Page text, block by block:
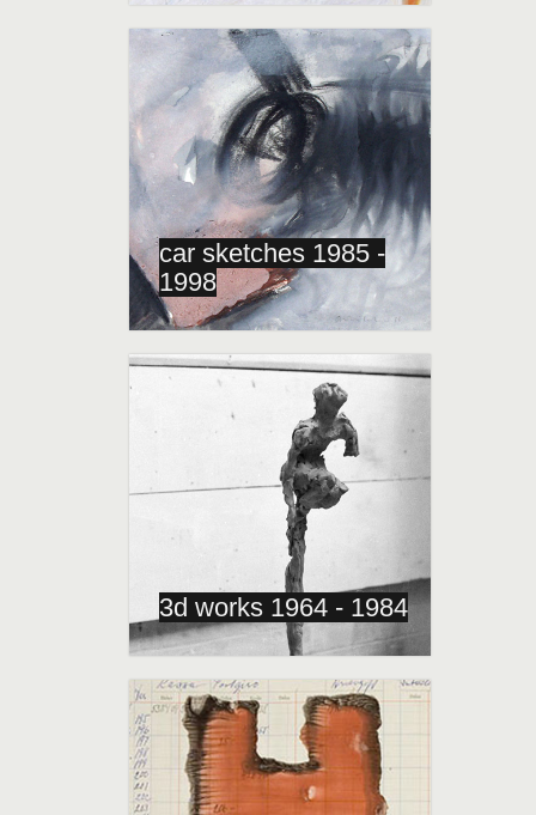
car sketches 1985 -
1998
3d works 1964 - 1984